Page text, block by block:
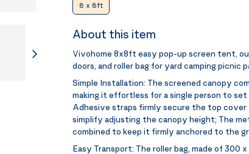
8 x 8ft
About this item
Vivohome 8x8ft easy pop-up screen tent,
doors, and roller bag for yard camping picnic
Simple Installation: The screened canopy
making it effortless for a single person to
Adhesive straps firmly secure the top
simplify adjusting the canopy height; The
combined to keep it firmly anchored to the
Easy Transport: The roller bag, made of 300